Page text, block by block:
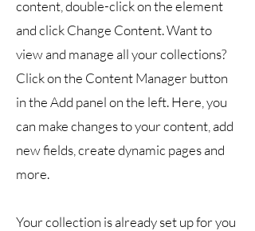
content, double-click on the element
and click Change Content. Want to
view and manage all your collections?
Click on the Content Manager button
in the Add panel on the left. Here, you
can make changes to your content, add
new fields, create dynamic pages and
more.
Your collection is already set up for you